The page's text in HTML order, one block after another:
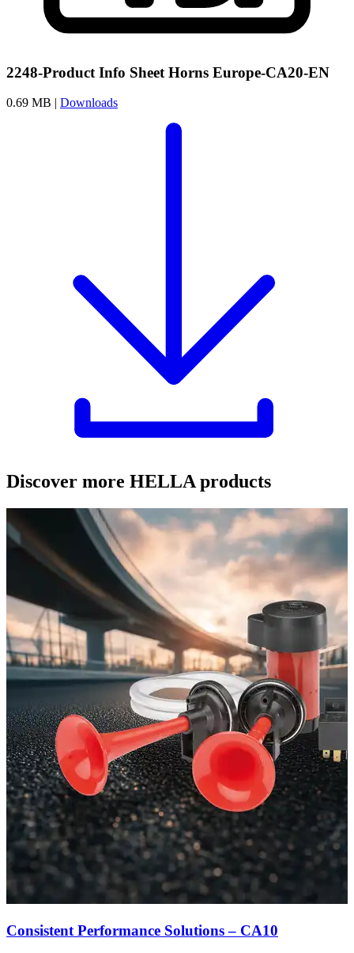
2248-Product Info Sheet Horns Europe-CA20-EN
0.69 MB | Downloads
Discover more HELLA products
Consistent Performance Solutions – CA10